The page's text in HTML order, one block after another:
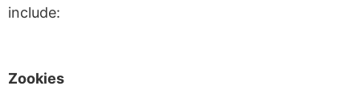
include:
Zookies